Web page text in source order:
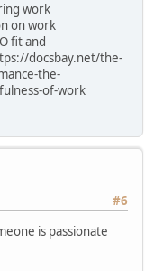
work
on work
fit and
docsbay.net/the-
the-
of-work
#6
is passionate